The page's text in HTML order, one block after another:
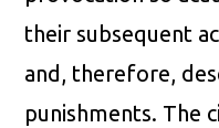
their subsequent
and, therefore,
punishments. The